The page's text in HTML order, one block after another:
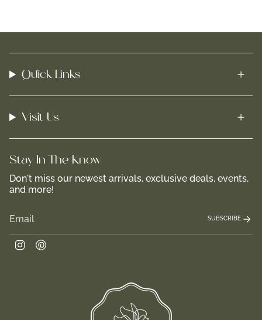
Quick Links
Visit Us
Stay In-The-Know
Don't miss our newest arrivals, exclusive deals, events,
and more!
SUBSCRIBE
Instagram